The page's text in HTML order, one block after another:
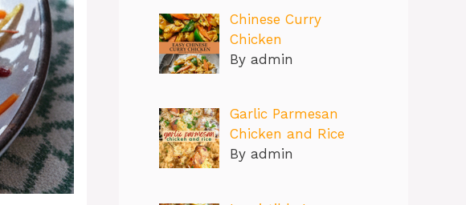
Chinese Curry
Chicken
By admin
Garlic Parmesan
Chicken and Rice
By admin